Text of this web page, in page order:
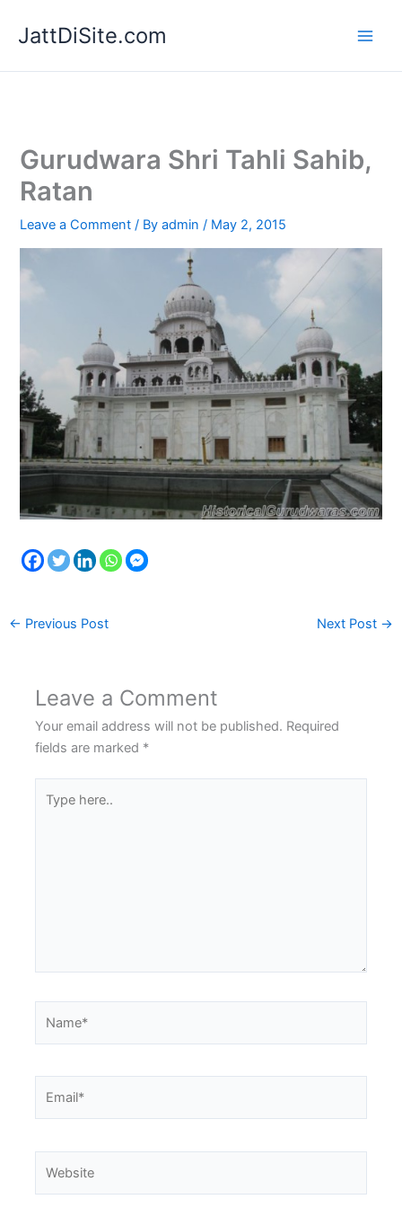
JattDiSite.com
Gurudwara Shri Tahli Sahib,
Ratan
Leave a Comment / Byadmin/ May 2, 2015
← Previous Post Next Post →
Leave a Comment
Your email address will not be published. Required
fields are marked *
here..